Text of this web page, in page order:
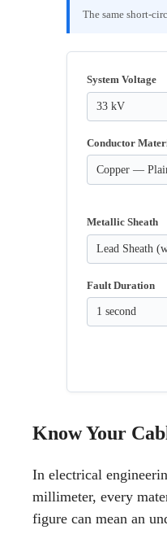
The same short-
System Voltage
Conductor
Metallic Sheath
Fault Duration
Know Your
In electrical
millimeter, every
figure can mean an